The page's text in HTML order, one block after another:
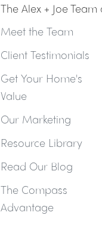
The Alex + Joe
Meet the Team
Client Testimonials
Get Your Home's
Value
Our Marketing
Resource Library
Read Our Blog
The Compass
Advantage